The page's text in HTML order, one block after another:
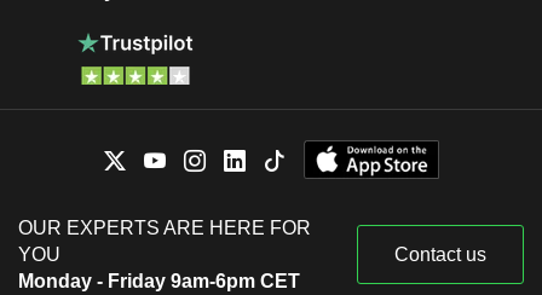
OUR EXPERTS ARE HERE FOR
YOU
Monday - Friday 9am-6pm CET
Contact us